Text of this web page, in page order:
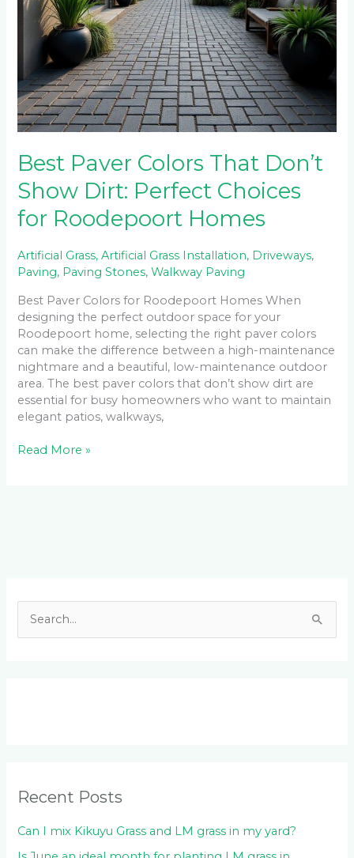
Best Paver Colors That Don’t
Show Dirt: Perfect Choices
for Roodepoort Homes
Artificial Grass,Artificial Grass Installation, Driveways,
Paving, Paving Stones,Walkway Paving
Best Paver Colors for Roodepoort Homes When
designing the perfect outdoor space for your
Roodepoort home, selecting the right paver colors
can make the difference between a high-maintenance
nightmare and a beautiful, low-maintenance outdoor
area. The best paver colors that don’t show dirt are
essential for busy homeowners who want to maintain
elegant patios, walkways,
Homes
Read More »
r
:
Recent Posts
Can I mix Kikuyu Grass and LM grass in my yard?